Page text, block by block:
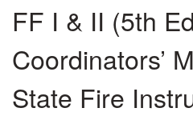
FF I & II (5th
Coordinators’
State Fire